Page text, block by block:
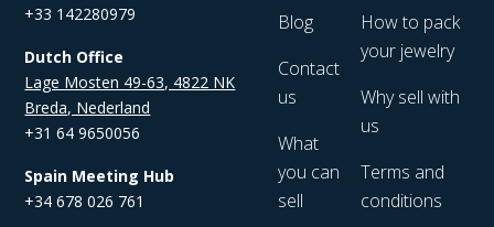
+33 142280979
Dutch Office
Lage Mosten 49-63, 4822 NK
Breda, Nederland
+31 64 9650056
Spain Meeting Hub
+34 678 026 761
Blog
Contact
us
What
you can
sell
How to pack
your jewelry
Why sell with
us
Terms and
conditions